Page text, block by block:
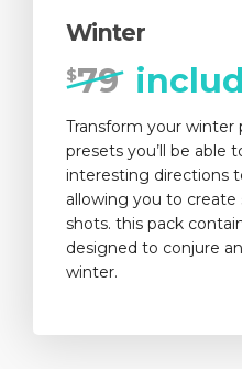
Winter
$79
Transform your
presets you’ll be able
interesting directions
allowing you to
shots. this pack
designed to conjure
winter.